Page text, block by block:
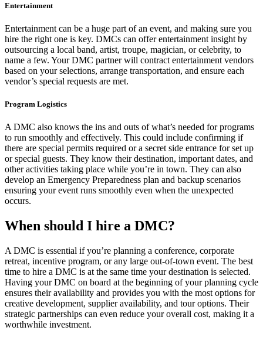
Entertainment
Entertainment can be a huge part of an event, and making sure you
hire the right one is key. DMCs can offer entertainment insight by
outsourcing a local band, artist, troupe, magician, or celebrity, to
name a few. Your DMC partner will contract entertainment vendors
based on your selections, arrange transportation, and ensure each
vendor’s special requests are met.
Program Logistics
A DMC also knows the ins and outs of what’s needed for programs
to run smoothly and effectively. This could include confirming if
there are special permits required or a secret side entrance for set up
or special guests. They know their destination, important dates, and
other activities taking place while you’re in town. They can also
develop an Emergency Preparedness plan and backup scenarios
ensuring your event runs smoothly even when the unexpected
occurs.
When should I hire a DMC?
A DMC is essential if you’re planning a conference, corporate
retreat, incentive program, or any large out-of-town event. The best
time to hire a DMC is at the same time your destination is selected.
Having your DMC on board at the beginning of your planning cycle
ensures their availability and provides you with the most options for
creative development, supplier availability, and tour options. Their
strategic partnerships can even reduce your overall cost, making it a
worthwhile investment.